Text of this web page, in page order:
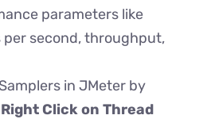
parameters like
per second, throughput,
in JMeter by
Right Click on Thread